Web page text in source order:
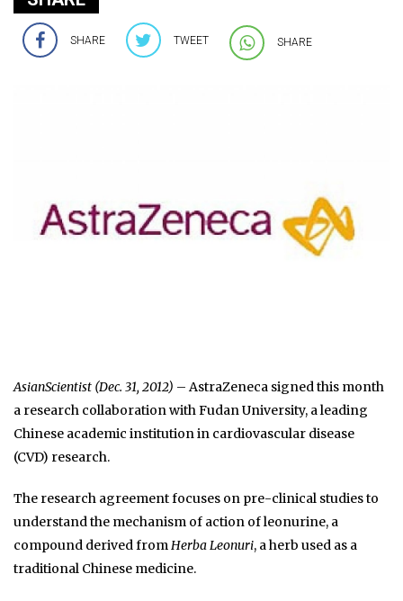
SHARE TWEET SHARE
AsianScientist (Dec. 31, 2012) – AstraZeneca signed this month
a research collaboration with Fudan University, a leading
Chinese academic institution in cardiovascular disease
(CVD) research.
The research agreement focuses on pre-clinical studies to
understand the mechanism of action of leonurine, a
compound derived fromHerba Leonuri, a herb used as a
traditional Chinese medicine.